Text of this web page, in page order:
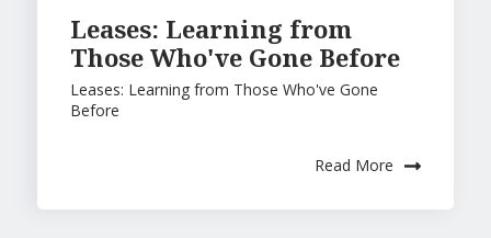
Leases: Learning from
Those Who've Gone Before
Leases: Learning from Those Who've Gone
Before
Read More